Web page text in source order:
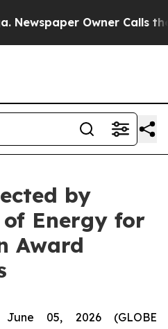
Owner Calls the
by
Energy for
Award
June 05, 2026 (GLOBE